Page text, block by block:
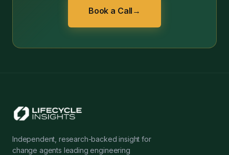
Book a Call →
Independent, research-backed insight for
change agents leading engineering